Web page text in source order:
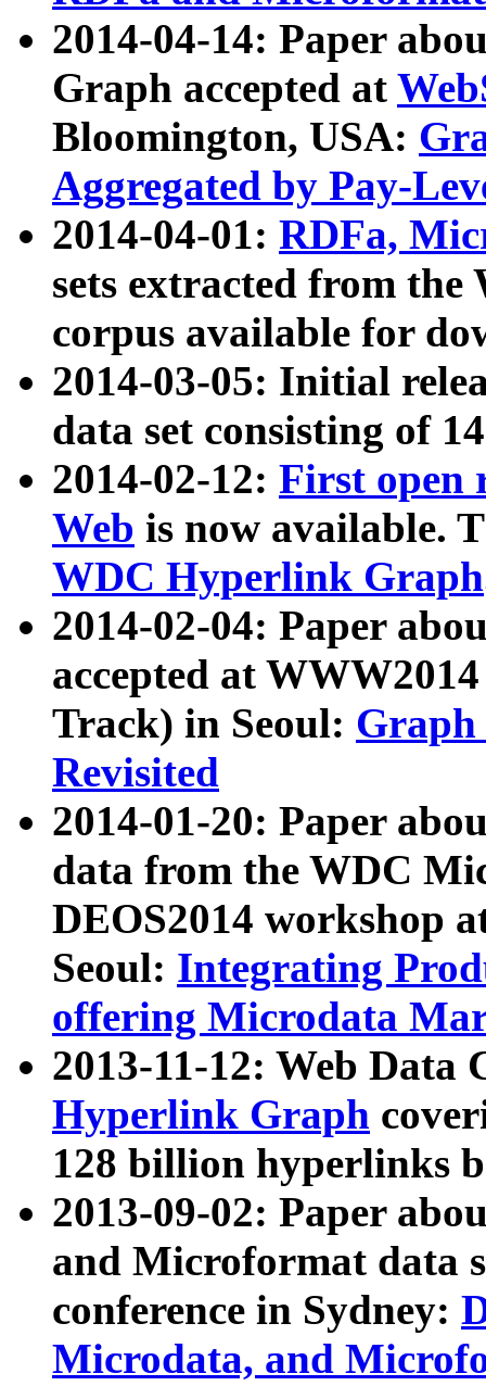
2014-04-14: Paper
Graph accepted at
Bloomington, USA:
Aggregated by Pay-
2014-04-01: RDFa,
sets extracted from
corpus available for
2014-03-05: Initial
data set consisting of
2014-02-12: First open
Web is now available.
WDC Hyperlink Graph
2014-02-04: Paper
accepted at
Track) in Seoul: Graph
Revisited
2014-01-20: Paper
data from the WDC
DEOS2014 workshop
Seoul: Integrating
offering Microdata
2013-11-12: Web Data
Hyperlink Graph
128 billion hyperlinks
2013-09-02: Paper
and Microformat data
conference in Sydney:
Microdata, and